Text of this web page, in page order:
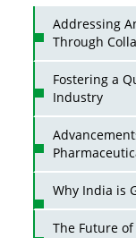
Addressing
Through
Fostering a
Industry
Why India is
The Future